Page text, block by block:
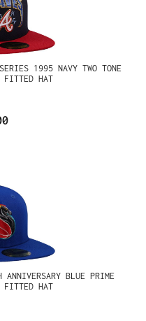
1995 NAVY TWO TONE
HAT
BLUE PRIME
HAT